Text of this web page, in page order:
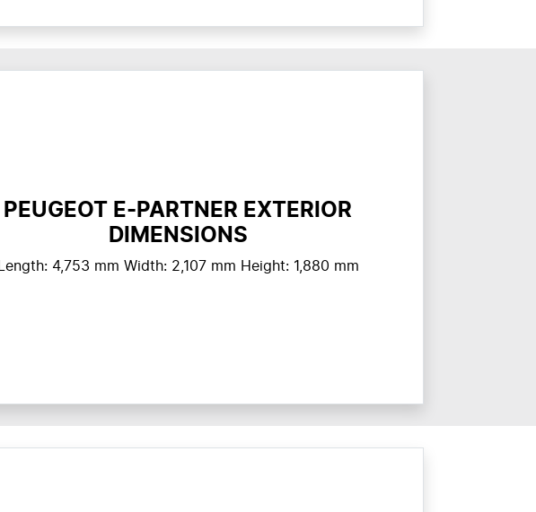
PEUGEOT E-PARTNER EXTERIOR
DIMENSIONS
Length: 4,753 mm Width: 2,107 mm Height: 1,880 mm